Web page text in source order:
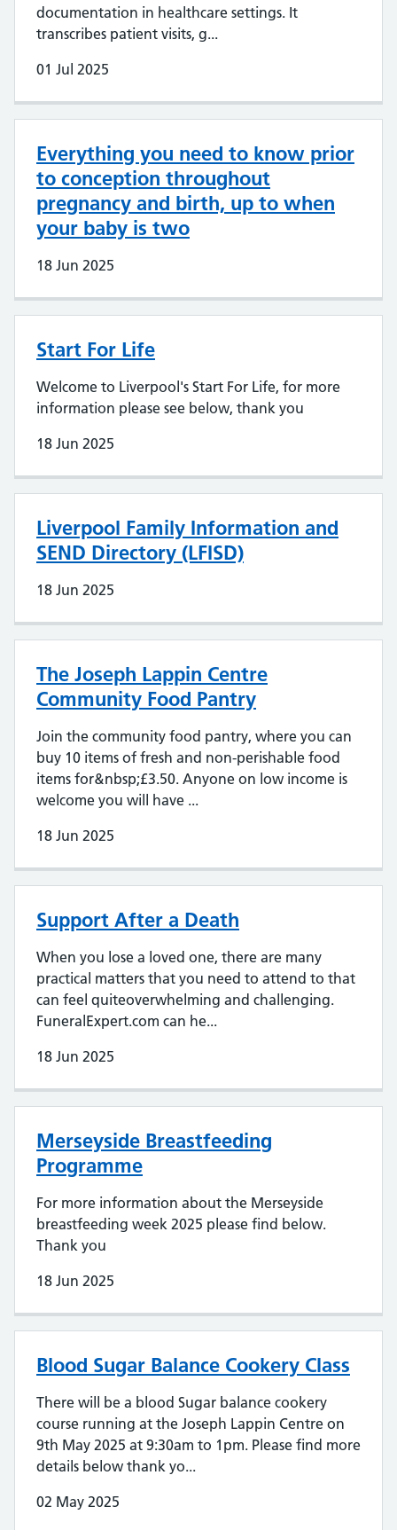
documentation in healthcare settings. It
transcribes patient visits, g...
01 Jul 2025
Everything you need to know prior
to conception throughout
pregnancy and birth, up to when
your baby is two
18 Jun 2025
Start For Life
Welcome to Liverpool's Start For Life, for more
information please see below, thank you
18 Jun 2025
Liverpool Family Information and
SEND Directory (LFISD)
18 Jun 2025
The Joseph Lappin Centre
Community Food Pantry
Join the community food pantry, where you can
buy 10 items of fresh and non-perishable food
items for&nbsp;£3.50. Anyone on low income is
welcome you will have ...
18 Jun 2025
Support After a Death
When you lose a loved one, there are many
practical matters that you need to attend to that
can feel quiteoverwhelming and challenging.
FuneralExpert.com can he...
18 Jun 2025
Merseyside Breastfeeding
Programme
For more information about the Merseyside
breastfeeding week 2025 please find below.
Thank you
18 Jun 2025
Blood Sugar Balance Cookery Class
There will be a blood Sugar balance cookery
course running at the Joseph Lappin Centre on
9th May 2025 at 9:30am to 1pm. Please find more
details below thank yo...
02 May 2025